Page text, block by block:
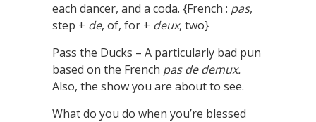
each dancer, and a coda. {French : pas,
step + de, of, for + deux, two}
Pass the Ducks – A particularly bad pun
based on the French pas de demux.
Also, the show you are about to see.
What do you do when you’re blessed